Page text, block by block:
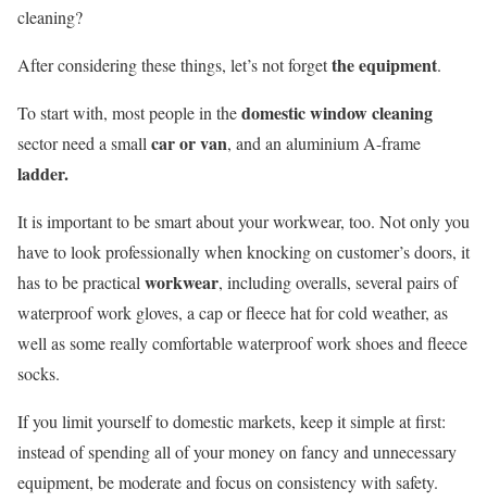
cleaning?
After considering these things, let’s not forgetthe equipment.
To start with, most people in thedomestic window cleaning
sector need a small car or van, and an aluminium A-frame
ladder.
It is important to be smart about your workwear, too. Not only you
have to look professionally when knocking on customer’s doors, it
has to be practical workwear, including overalls, several pairs of
waterproof work gloves, a cap or fleece hat for cold weather, as
well as some really comfortable waterproof work shoes and fleece
socks.
If you limit yourself to domestic markets, keep it simple at first:
instead of spending all of your money on fancy and unnecessary
equipment, be moderate and focus on consistency with safety.